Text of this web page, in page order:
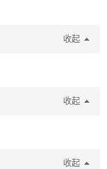
收起
收起
收起